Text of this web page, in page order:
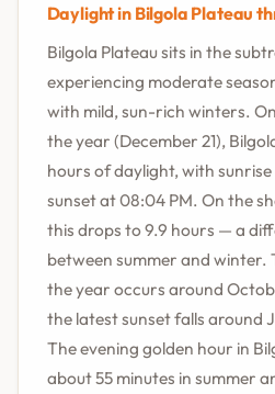
Daylight in Bilgola Plateau
Bilgola Plateau sits in the
experiencing moderate
with mild, sun-rich winters.
the year (December 21),
hours of daylight, with sunrise
sunset at 08:04 PM. On the
this drops to 9.9 hours — a
between summer and winter.
the year occurs around
the latest sunset falls around
The evening golden hour in
about 55 minutes in summer